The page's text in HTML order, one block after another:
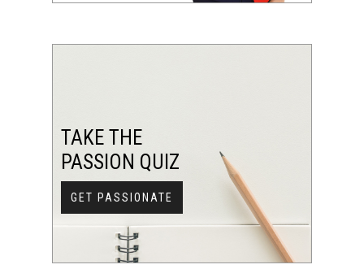
TAKE THE
PASSION QUIZ
GET PASSIONATE